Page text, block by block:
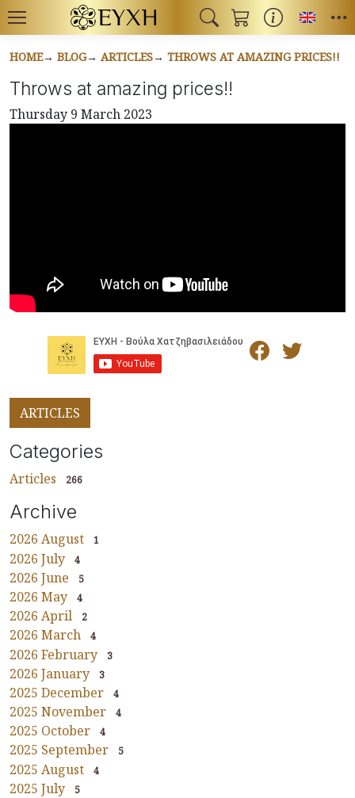
HOME BLOG ARTICLES THROWS AT AMAZING PRICES!!
Throws at amazing prices!!
Thursday 9 March 2023
ARTICLES
Categories
Articles 266
Archive
2026 August 1
2026 July 4
2026 June 5
2026 May 4
2026 April 2
2026 March 4
2026 February 3
2026 January 3
2025 December 4
2025 November 4
2025 October 4
2025 September 5
2025 August 4
2025 July 5